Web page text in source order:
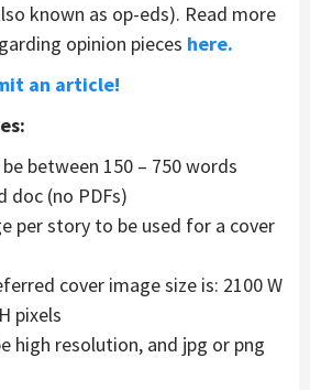
known as op-eds). Read more
opinion pieces here.
an article!
between 150 – 750 words
doc (no PDFs)
per story to be used for a cover
cover image size is: 2100 W
pixels
high resolution, and jpg or png